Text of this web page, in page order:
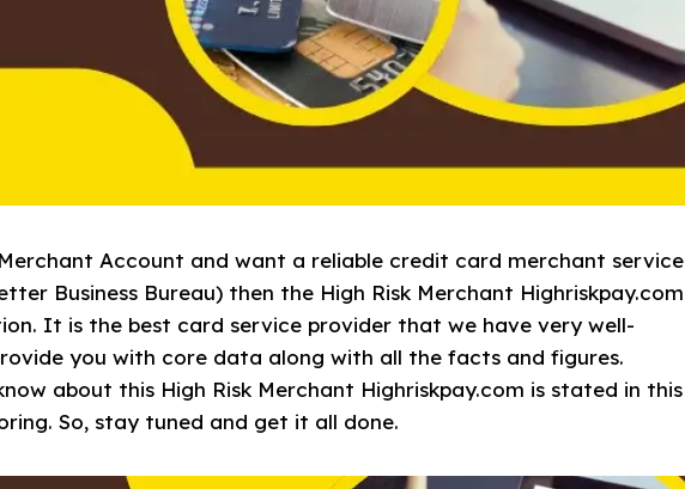
Account and want a reliable credit card merchant service
Business Bureau) then the High Risk Merchant Highriskpay.com
It is the best card service provider that we have very well-
you with core data along with all the facts and figures.
about this High Risk Merchant Highriskpay.com is stated in this
So, stay tuned and get it all done.